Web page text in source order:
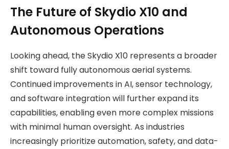
The Future of Skydio X10 and
Autonomous Operations
Looking ahead, the Skydio X10 represents a broader
shift toward fully autonomous aerial systems.
Continued improvements in AI, sensor technology,
and software integration will further expand its
capabilities, enabling even more complex missions
with minimal human oversight. As industries
increasingly prioritize automation, safety, and data-